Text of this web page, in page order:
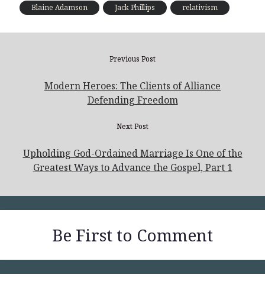
Blaine Adamson
Jack Phillips relativism
Previous Post
Modern Heroes: The Clients of Alliance
Defending Freedom
Next Post
Upholding God-Ordained Marriage Is One of the
Greatest Ways to Advance the Gospel, Part 1
Be First to Comment